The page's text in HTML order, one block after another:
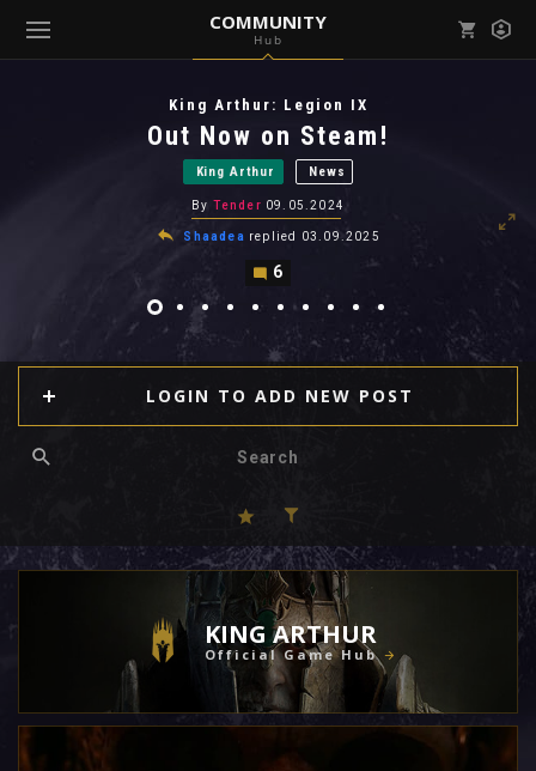
COMMUNITY
Hub
( Community )
View all notifications
King Arthur: Legion IX
Out Now on Steam!
King Arthur News
By Tender 09.05.2024
Shaadea replied 03.09.2025
6
LOGIN TO ADD NEW POST
KING ARTHUR
Official Game Hub